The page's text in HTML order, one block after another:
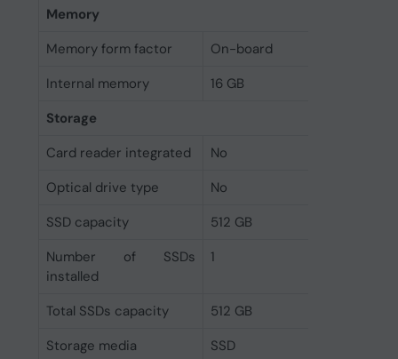
Memory
Memory form factor
On-board
Internal memory
16 GB
Storage
Card reader integrated
No
Optical drive type
No
SSD capacity
512 GB
Number of SSDs
installed
1
Total SSDs capacity
512 GB
Storage media
SSD